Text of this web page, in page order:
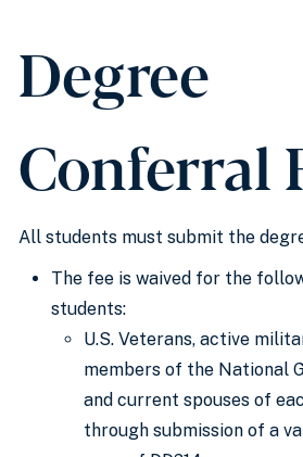
Degree
Conferral
All students must submit the
The fee is waived for the
students:
U.S. Veterans, active
members of the National
and current spouses of
through submission of a